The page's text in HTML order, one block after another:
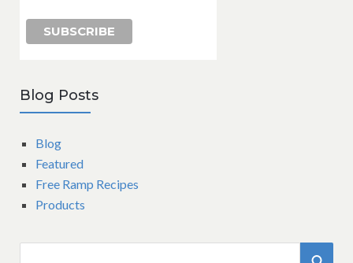
Blog Posts
Blog
Featured
Free Ramp Recipes
Products